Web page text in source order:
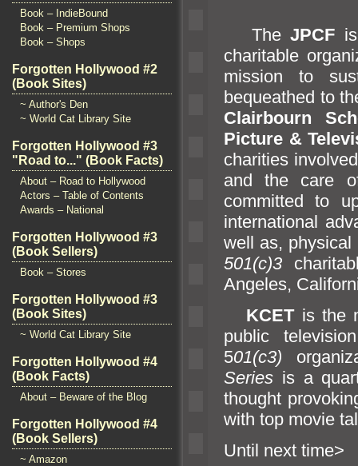
Book – IndieBound
Book – Premium Shops
Book – Shops
Forgotten Hollywood #2
(Book Sites)
~ Author's Den
~ World Cat Library Site
Forgotten Hollywood #3
"Road to..." (Book Facts)
About – Road to Hollywood
Actors – Table of Contents
Awards – National
Forgotten Hollywood #3
(Book Sellers)
Book – Stores
Forgotten Hollywood #3
(Book Sites)
~ World Cat Library Site
Forgotten Hollywood #4
(Book Facts)
About – Beware of the Blog
Forgotten Hollywood #4
(Book Sellers)
~ Amazon
TheJPCF
charitable
mission to
bequeathed to
Clairbourn
Picture &
charities
and the care
committed to
international
well as, physical
501(c)3
Angeles,
KCETis the
public
501(c3)
Series is a
thought
with top movie
Until